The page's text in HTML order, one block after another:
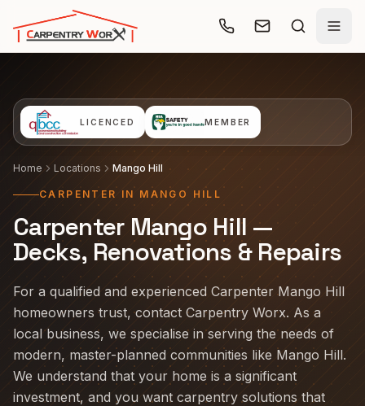
Skip to main content
LICENCED MEMBER
Home Locations Mango Hill
CARPENTER IN MANGO HILL
Carpenter Mango Hill —
Decks, Renovations & Repairs
For a qualified and experienced Carpenter Mango Hill
homeowners trust, contact Carpentry Worx. As a
local business, we specialise in serving the needs of
modern, master-planned communities like Mango Hill.
We understand that your home is a significant
investment, and you want carpentry solutions that